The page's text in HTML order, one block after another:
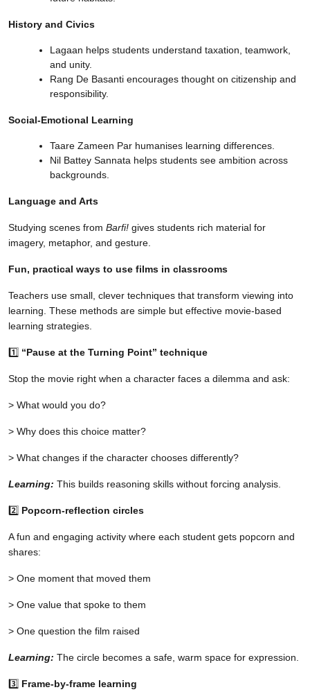
History and Civics
Lagaan helps students understand taxation, teamwork,
and unity.
Rang De Basanti encourages thought on citizenship and
responsibility.
Social-Emotional Learning
Taare Zameen Par humanises learning differences.
Nil Battey Sannata helps students see ambition across
backgrounds.
Language and Arts
Studying scenes from Barfi! gives students rich material for
imagery, metaphor, and gesture.
Fun, practical ways to use films in classrooms
Teachers use small, clever techniques that transform viewing into
learning. These methods are simple but effective movie-based
learning strategies.
1️⃣ “Pause at the Turning Point” technique
Stop the movie right when a character faces a dilemma and ask:
> What would you do?
> Why does this choice matter?
> What changes if the character chooses differently?
Learning: This builds reasoning skills without forcing analysis.
2️⃣ Popcorn-reflection circles
A fun and engaging activity where each student gets popcorn and
shares:
> One moment that moved them
> One value that spoke to them
> One question the film raised
Learning: The circle becomes a safe, warm space for expression.
3️⃣ Frame-by-frame learning